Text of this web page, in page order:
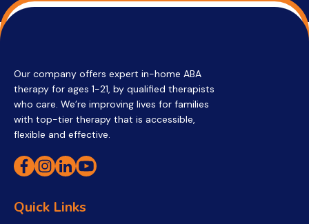
Our company offers expert in-home ABA
therapy for ages 1-21, by qualified therapists
who care. We’re improving lives for families
with top-tier therapy that is accessible,
flexible and effective.
Quick Links